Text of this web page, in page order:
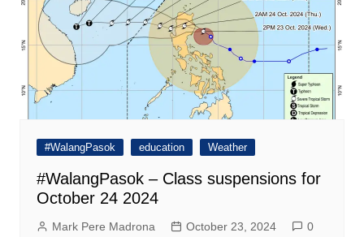
#WalangPasok education Weather
#WalangPasok – Class suspensions for
October 24 2024
Mark Pere Madrona October 23, 2024 0